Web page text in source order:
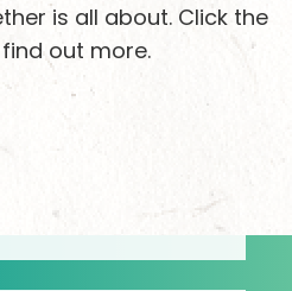
is all about. Click the
out more.
updates about what we’re
can support girls safely
their teens.